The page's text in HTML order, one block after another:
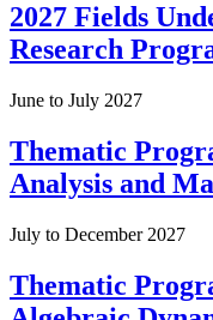
2027 Fields
Research
June to July 2027
Thematic
Analysis and
July to December 2027
Thematic